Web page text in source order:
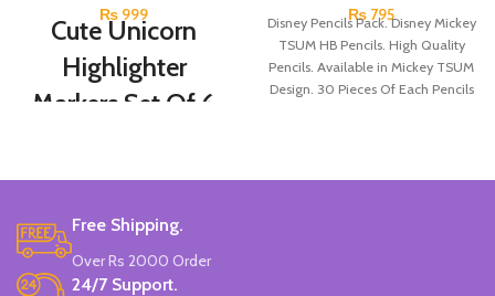
₨ 999
Cute Unicorn
Highlighter
Markers Set Of 6
Set Of 6 Different Colors.
High Visibility.
Chiseled To A Tip & Groomed To
Perfection With Flexible Line
₨ 795
Disney Pencils Pack. Disney Mickey
TSUM HB Pencils. High Quality
Pencils. Available in Mickey TSUM
Design. 30 Pieces Of Each Pencils
Free Shipping.
Over Rs 2000 Order
24/7 Support.